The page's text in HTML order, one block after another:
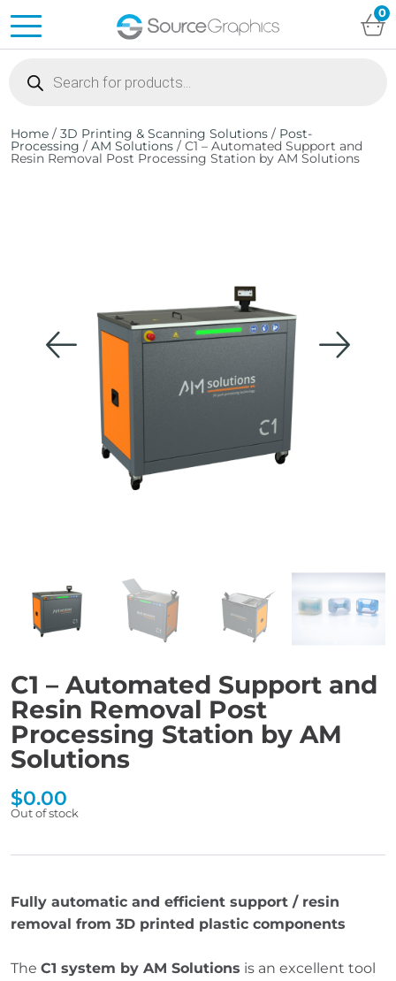
0
search
Home / 3D Printing & Scanning Solutions / Post-
Processing / AM Solutions / C1 – Automated Support and
Resin Removal Post Processing Station by AM Solutions
C1 – Automated Support and
Resin Removal Post
Processing Station by AM
Solutions
$0.00
Out of stock
Fully automatic and efficient support / resin
removal from 3D printed plastic components
The C1 system by AM Solutions is an excellent tool